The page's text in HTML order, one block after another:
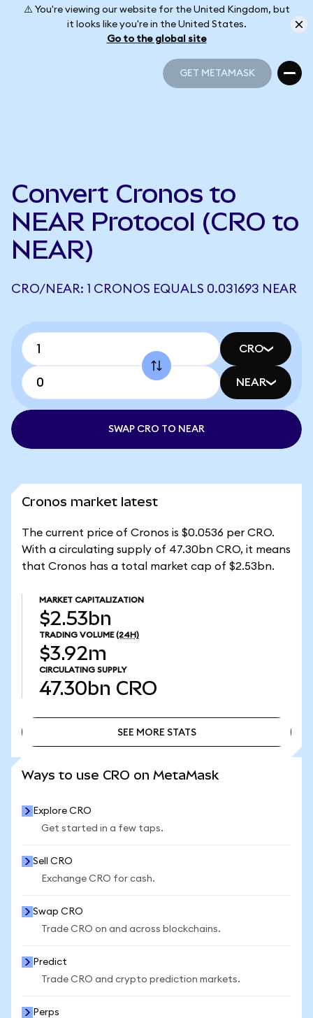
⚠️ You're viewing our website for the United Kingdom, but
it looks like you're in the United States.
Go to the global site
GET METAMASK
Convert Cronos to
NEAR Protocol (CRO to
NEAR)
CRO/NEAR: 1 CRONOS EQUALS 0.031693 NEAR
CRO
NEAR
SWAP CRO TO NEAR
Cronos market latest
The current price of Cronos is $0.0536 per CRO.
With a circulating supply of 47.30bn CRO, it means
that Cronos has a total market cap of $2.53bn.
MARKET CAPITALIZATION
$2.53bn
TRADING VOLUME (24H)
$3.92m
CIRCULATING SUPPLY
47.30bn CRO
SEE MORE STATS
Ways to use CRO on MetaMask
Explore CRO
Get started in a few taps.
Sell CRO
Exchange CRO for cash.
Swap CRO
Trade CRO on and across blockchains.
Predict
Trade CRO and crypto prediction markets.
Perps